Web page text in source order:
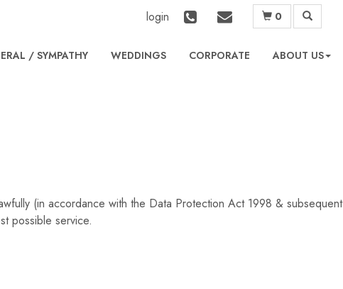
login 0
WEDDINGS CORPORATE ABOUT US
(in accordance with the Data Protection Act 1998 & subsequent
possible service.